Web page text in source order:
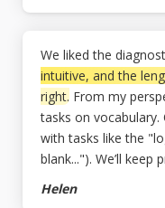
We liked the
intuitive, and the
right. From my
tasks on
with tasks like the
blank..."). We’ll keep
Helen